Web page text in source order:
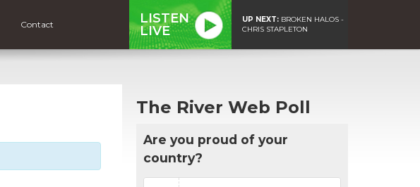
Contact
LISTEN
LIVE
UP NEXT: BROKEN HALOS -
CHRIS STAPLETON
The River Web Poll
Are you proud of your
country?